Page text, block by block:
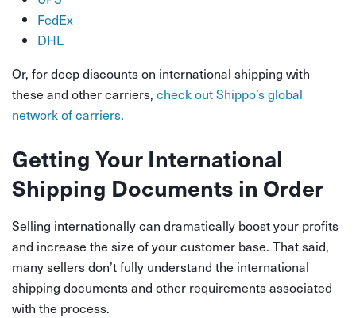
FedEx
DHL
Or, for deep discounts on international shipping with
these and other carriers, check out Shippo’s global
network of carriers.
Getting Your International
Shipping Documents in Order
Selling internationally can dramatically boost your profits
and increase the size of your customer base. That said,
many sellers don’t fully understand the international
shipping documents and other requirements associated
with the process.